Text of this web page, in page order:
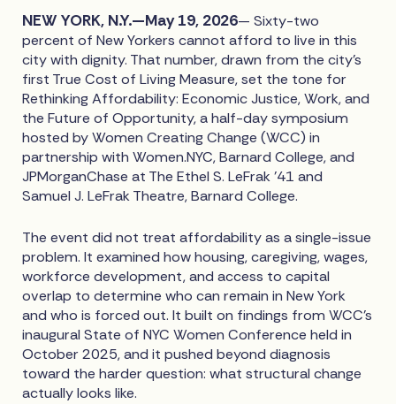
NEW YORK, N.Y.—May 19, 2026— Sixty-two
percent of New Yorkers cannot afford to live in this
city with dignity. That number, drawn from the city's
first True Cost of Living Measure, set the tone for
Rethinking Affordability: Economic Justice, Work, and
the Future of Opportunity, a half-day symposium
hosted by Women Creating Change (WCC) in
partnership with Women.NYC, Barnard College, and
JPMorganChase at The Ethel S. LeFrak '41 and
Samuel J. LeFrak Theatre, Barnard College.
The event did not treat affordability as a single-issue
problem. It examined how housing, caregiving, wages,
workforce development, and access to capital
overlap to determine who can remain in New York
and who is forced out. It built on findings from WCC's
inaugural State of NYC Women Conference held in
October 2025, and it pushed beyond diagnosis
toward the harder question: what structural change
actually looks like.